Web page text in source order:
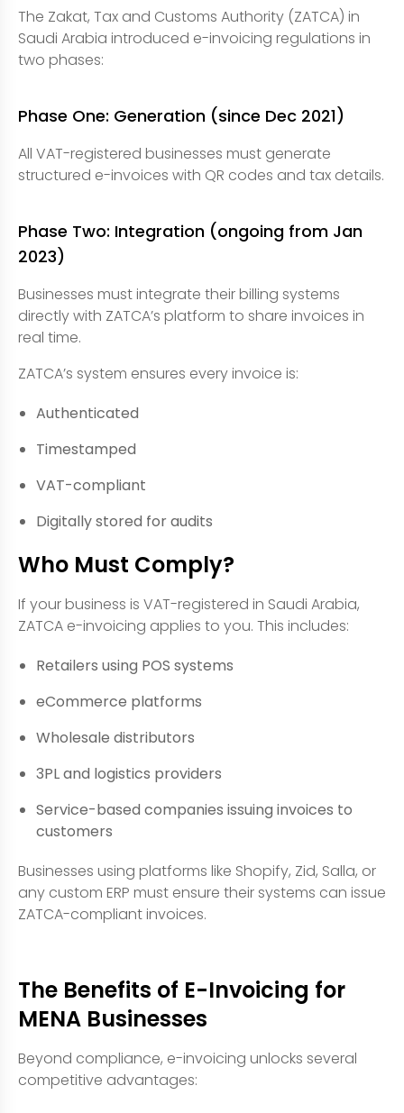
The Zakat, Tax and Customs Authority (ZATCA) in
Saudi Arabia introduced e-invoicing regulations in
two phases:
Phase One: Generation (since Dec 2021)
All VAT-registered businesses must generate
structured e-invoices with QR codes and tax details.
Phase Two: Integration (ongoing from Jan
2023)
Businesses must integrate their billing systems
directly with ZATCA’s platform to share invoices in
real time.
ZATCA’s system ensures every invoice is:
Authenticated
Timestamped
VAT-compliant
Digitally stored for audits
Who Must Comply?
If your business is VAT-registered in Saudi Arabia,
ZATCA e-invoicing applies to you. This includes:
Retailers using POS systems
eCommerce platforms
Wholesale distributors
3PL and logistics providers
Service-based companies issuing invoices to
customers
Businesses using platforms like Shopify, Zid, Salla, or
any custom ERP must ensure their systems can issue
ZATCA-compliant invoices.
The Benefits of E-Invoicing for
MENA Businesses
Beyond compliance, e-invoicing unlocks several
competitive advantages: